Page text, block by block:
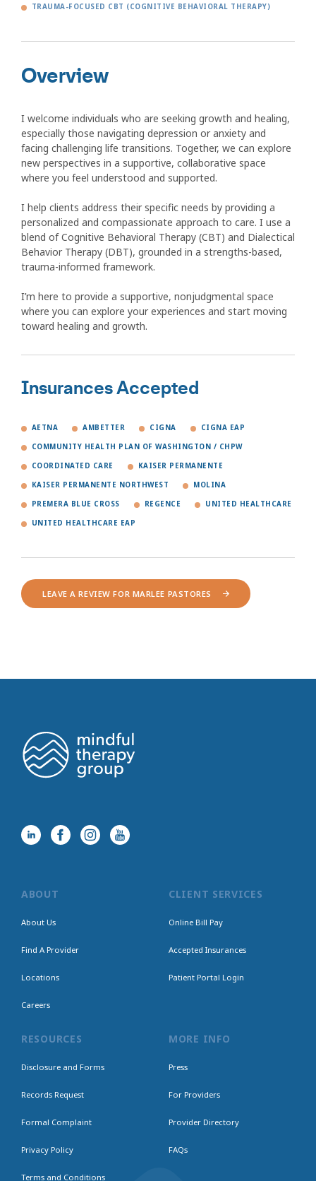
TRAUMA-FOCUSED CBT (COGNITIVE BEHAVIORAL THERAPY)
Overview
I welcome individuals who are seeking growth and healing,
especially those navigating depression or anxiety and
facing challenging life transitions. Together, we can explore
new perspectives in a supportive, collaborative space
where you feel understood and supported.
I help clients address their specific needs by providing a
personalized and compassionate approach to care. I use a
blend of Cognitive Behavioral Therapy (CBT) and Dialectical
Behavior Therapy (DBT), grounded in a strengths-based,
trauma-informed framework.
I’m here to provide a supportive, nonjudgmental space
where you can explore your experiences and start moving
toward healing and growth.
Insurances Accepted
AETNA AMBETTER CIGNA CIGNA EAP
COMMUNITY HEALTH PLAN OF WASHINGTON / CHPW
COORDINATED CARE KAISER PERMANENTE
KAISER PERMANENTE NORTHWEST MOLINA
PREMERA BLUE CROSS REGENCE UNITED HEALTHCARE
UNITED HEALTHCARE EAP
LEAVE A REVIEW FOR MARLEE PASTORES
ABOUT
About Us
Find A Provider
Locations
Careers
CLIENT SERVICES
Online Bill Pay
Accepted Insurances
Patient Portal Login
RESOURCES
Disclosure and Forms
Records Request
Formal Complaint
Privacy Policy
Terms and Conditions
MORE INFO
Press
For Providers
Provider Directory
FAQs